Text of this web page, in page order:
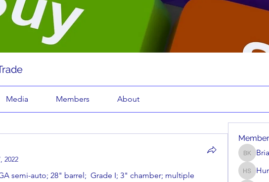
Media Members About
2022
semi-auto; 28" barrel;  Grade I; 3" chamber; multiple
Brian
Hunter